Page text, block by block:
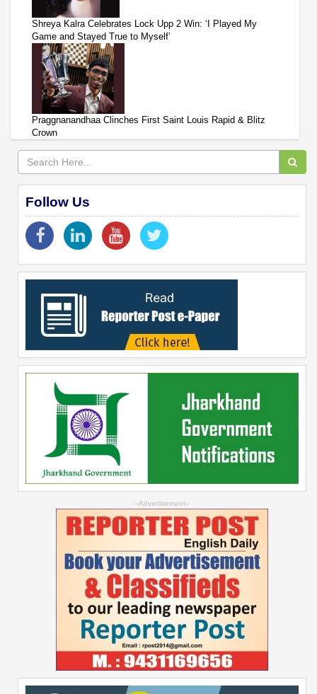
Shreya Kalra Celebrates Lock Upp 2 Win: ‘I Played My
Game and Stayed True to Myself’
Praggnanandhaa Clinches First Saint Louis Rapid & Blitz
Crown
Follow Us
--Advertisement--